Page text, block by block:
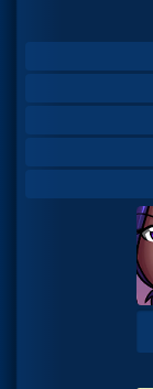
Sidebar